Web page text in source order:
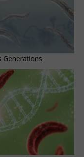
Generations